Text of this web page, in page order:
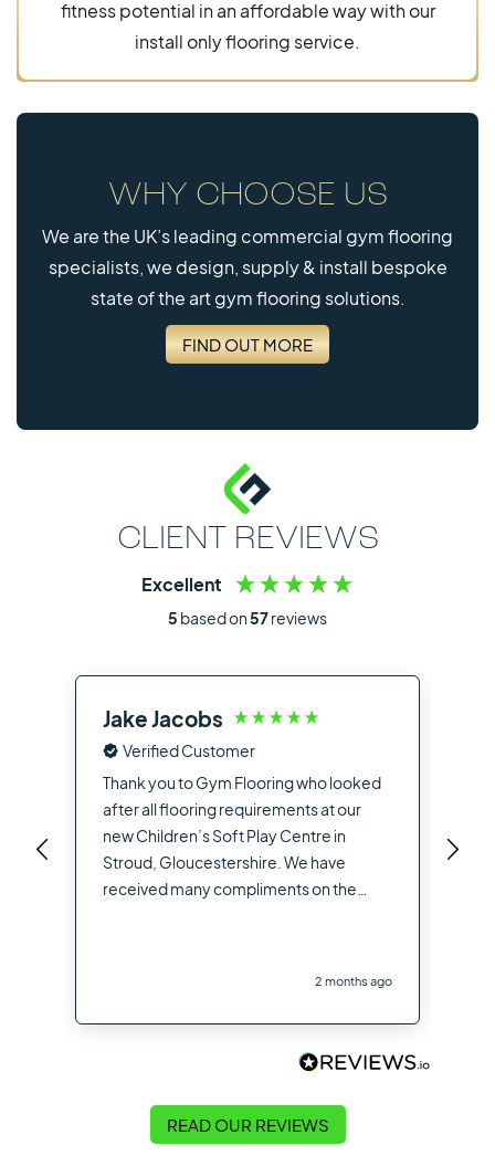
fitness potential in an affordable way with our
install only flooring service.
WHY CHOOSE US
We are the UK’s leading commercial gym flooring
specialists, we design, supply & install bespoke
state of the art gym flooring solutions.
FIND OUT MORE
CLIENT REVIEWS
Excellent
5 based on57reviews
Jake Jacobs
Verified Customer
Thank you to Gym Flooring who looked
after all flooring requirements at our
new Children’s Soft Play Centre in
Stroud, Gloucestershire. We have
received many compliments on the
2 months ago
READ OUR REVIEWS